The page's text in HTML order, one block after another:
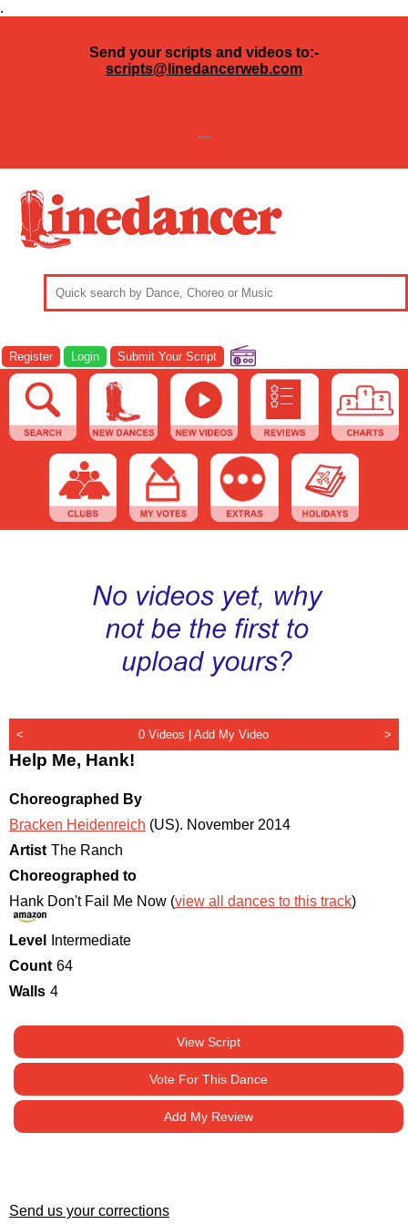
.
Send your scripts and videos to:-
scripts@linedancerweb.com
---
Register Login Submit Your Script
< 0 Videos |Add My Video >
Help Me, Hank!
Choreographed By
Bracken Heidenreich (US). November 2014
Artist The Ranch
Choreographed to
Hank Don't Fail Me Now (view all dances to this track)
Level
Intermediate
Count 64
Walls 4
View Script
Vote For This Dance
Add My Review
Send us your corrections